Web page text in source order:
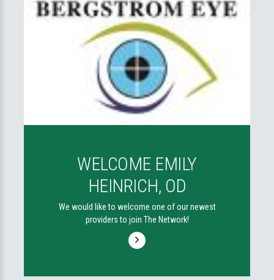
WELCOME EMILY
HEINRICH, OD
We would like to welcome one of our newest
providers to join The Network!